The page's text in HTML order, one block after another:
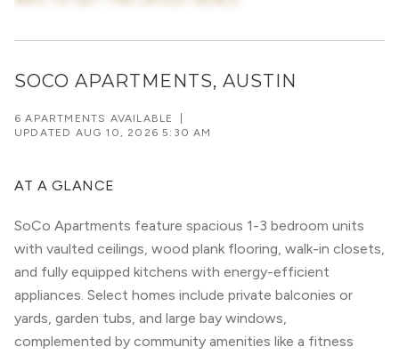
SOCO APARTMENTS, AUSTIN
6 APARTMENTS AVAILABLE
UPDATED AUG 10, 2026 5:30 AM
AT A GLANCE
SoCo Apartments feature spacious 1-3 bedroom units
with vaulted ceilings, wood plank flooring, walk-in closets,
and fully equipped kitchens with energy-efficient
appliances. Select homes include private balconies or
yards, garden tubs, and large bay windows,
complemented by community amenities like a fitness